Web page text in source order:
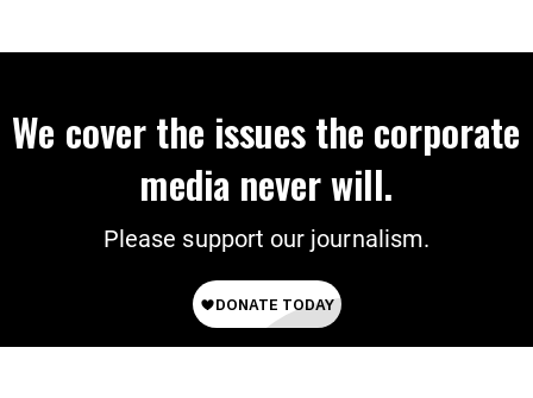
We cover the issues the corporate
media never will.
Please support our journalism.